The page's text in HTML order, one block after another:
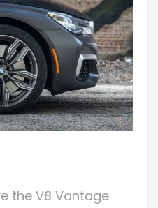
the V8 Vantage